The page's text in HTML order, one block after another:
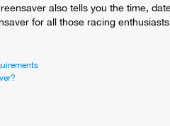
also tells you the time,
for all those racing